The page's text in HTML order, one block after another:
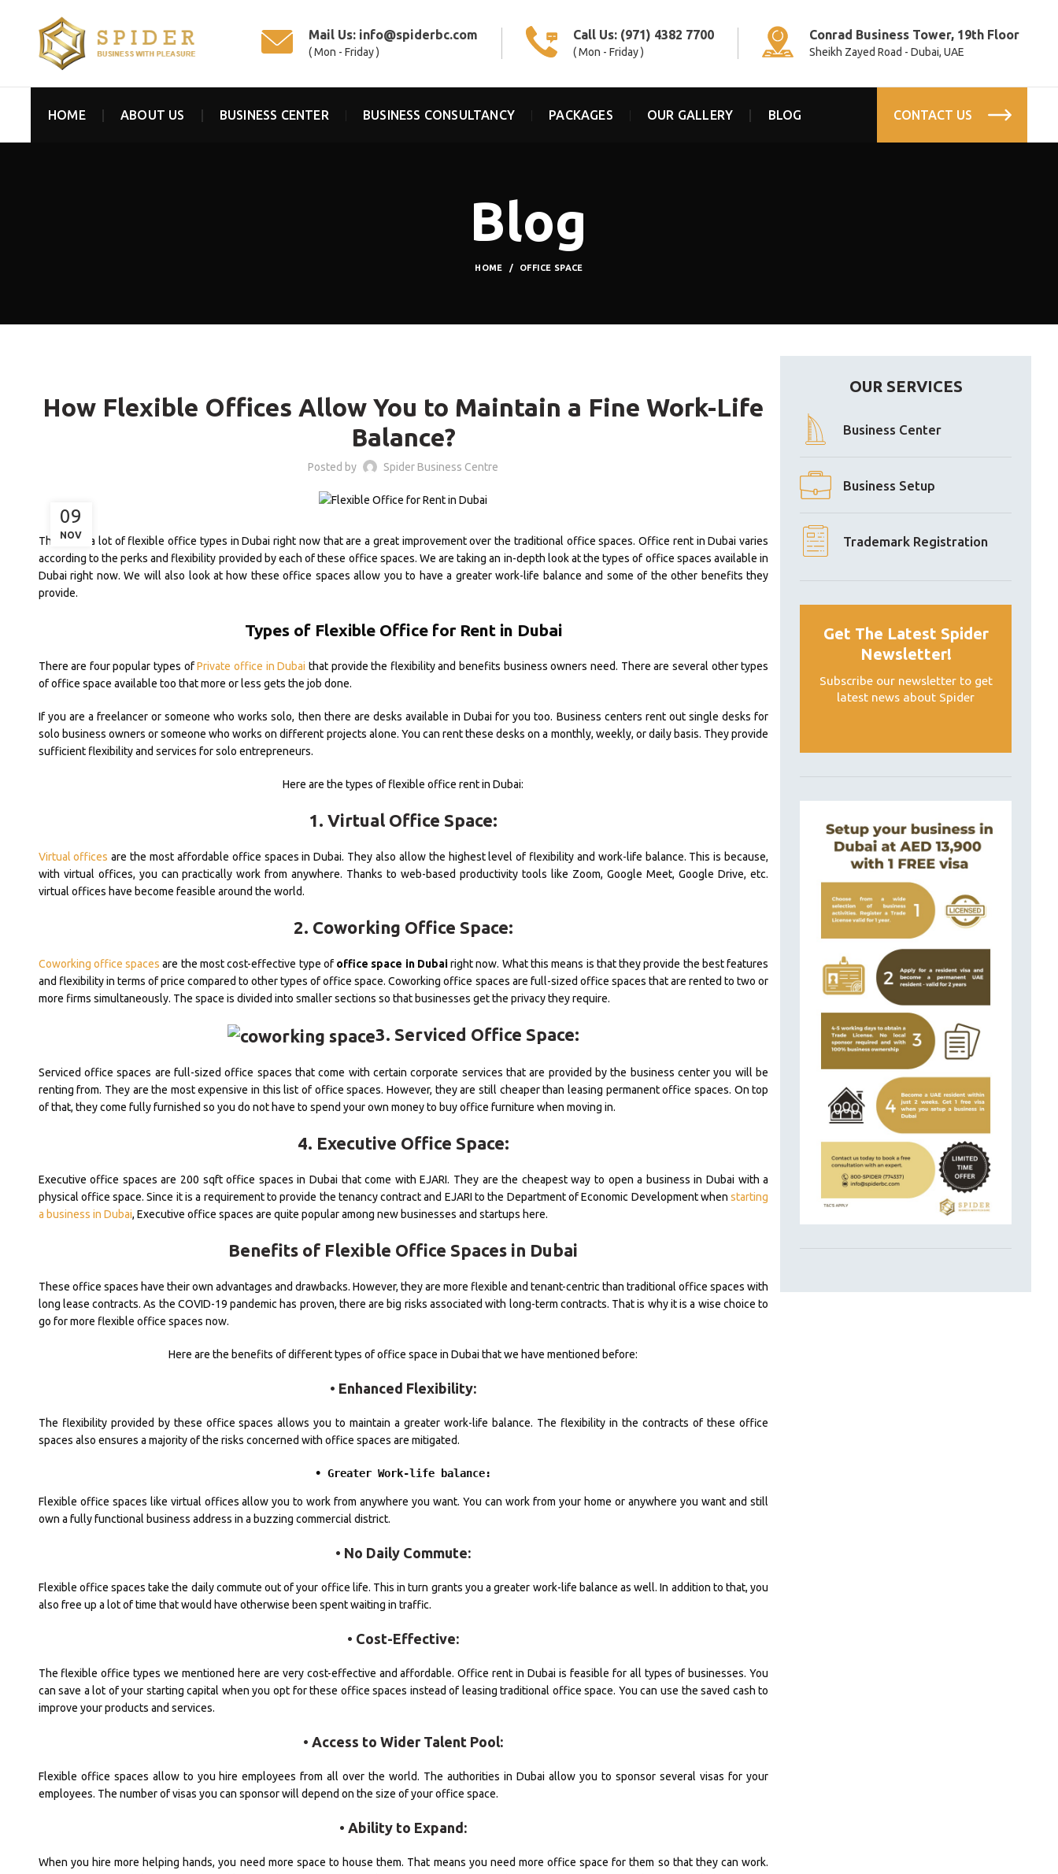
Mail Us: info@spiderbc.com
( Mon - Friday )
Call Us: (971) 4382 7700
( Mon - Friday )
Conrad Business Tower, 19th Floor
Sheikh Zayed Road - Dubai, UAE
HOME ABOUT US BUSINESS CENTER BUSINESS CONSULTANCY PACKAGES OUR GALLERY BLOG CONTACT US
Blog
HOME OFFICE SPACE
How Flexible Offices Allow You to Maintain a Fine Work-Life
Balance?
Posted by Spider Business Centre
09
NOV
There are a lot of flexible office types in Dubai right now that are a great improvement over the traditional office spaces. Office rent in Dubai varies
according to the perks and flexibility provided by each of these office spaces. We are taking an in-depth look at the types of office spaces available in
Dubai right now. We will also look at how these office spaces allow you to have a greater work-life balance and some of the other benefits they
provide.
Types of Flexible Office for Rent in Dubai
There are four popular types ofPrivate office in Dubai that provide the flexibility and benefits business owners need. There are several other types
of office space available too that more or less gets the job done.
If you are a freelancer or someone who works solo, then there are desks available in Dubai for you too. Business centers rent out single desks for
solo business owners or someone who works on different projects alone. You can rent these desks on a monthly, weekly, or daily basis. They provide
sufficient flexibility and services for solo entrepreneurs.
Here are the types of flexible office rent in Dubai:
1. Virtual Office Space:
Virtual offices are the most affordable office spaces in Dubai. They also allow the highest level of flexibility and work-life balance. This is because,
with virtual offices, you can practically work from anywhere. Thanks to web-based productivity tools like Zoom, Google Meet, Google Drive, etc.
virtual offices have become feasible around the world.
2. Coworking Office Space:
Coworking office spaces are the most cost-effective type ofoffice space in Dubairight now. What this means is that they provide the best features
and flexibility in terms of price compared to other types of office space. Coworking office spaces are full-sized office spaces that are rented to two or
more firms simultaneously. The space is divided into smaller sections so that businesses get the privacy they require.
3. Serviced Office Space:
Serviced office spaces are full-sized office spaces that come with certain corporate services that are provided by the business center you will be
renting from. They are the most expensive in this list of office spaces. However, they are still cheaper than leasing permanent office spaces. On top
of that, they come fully furnished so you do not have to spend your own money to buy office furniture when moving in.
4. Executive Office Space:
Executive office spaces are 200 sqft office spaces in Dubai that come with EJARI. They are the cheapest way to open a business in Dubai with a
physical office space. Since it is a requirement to provide the tenancy contract and EJARI to the Department of Economic Development whenstarting
a business in Dubai, Executive office spaces are quite popular among new businesses and startups here.
Benefits of Flexible Office Spaces in Dubai
These office spaces have their own advantages and drawbacks. However, they are more flexible and tenant-centric than traditional office spaces with
long lease contracts. As the COVID-19 pandemic has proven, there are big risks associated with long-term contracts. That is why it is a wise choice to
go for more flexible office spaces now.
Here are the benefits of different types of office space in Dubai that we have mentioned before:
• Enhanced Flexibility:
The flexibility provided by these office spaces allows you to maintain a greater work-life balance. The flexibility in the contracts of these office
spaces also ensures a majority of the risks concerned with office spaces are mitigated.
• Greater Work-life balance:
Flexible office spaces like virtual offices allow you to work from anywhere you want. You can work from your home or anywhere you want and still
own a fully functional business address in a buzzing commercial district.
• No Daily Commute:
Flexible office spaces take the daily commute out of your office life. This in turn grants you a greater work-life balance as well. In addition to that, you
also free up a lot of time that would have otherwise been spent waiting in traffic.
• Cost-Effective:
The flexible office types we mentioned here are very cost-effective and affordable. Office rent in Dubai is feasible for all types of businesses. You
can save a lot of your starting capital when you opt for these office spaces instead of leasing traditional office space. You can use the saved cash to
improve your products and services.
• Access to Wider Talent Pool:
Flexible office spaces allow to you hire employees from all over the world. The authorities in Dubai allow you to sponsor several visas for your
employees. The number of visas you can sponsor will depend on the size of your office space.
• Ability to Expand:
When you hire more helping hands, you need more space to house them. That means you need more office space for them so that they can work.
OUR SERVICES
Business Center
Business Setup
Trademark Registration
Get The Latest Spider
Newsletter!
Subscribe our newsletter to get
latest news about Spider